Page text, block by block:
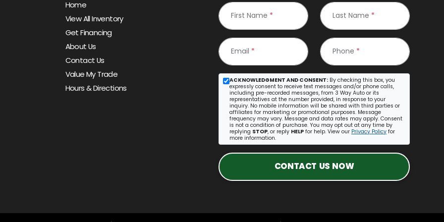
Home
View All Inventory
Get Financing
About Us
Contact Us
Value My Trade
Hours & Directions
First Name * Last Name *
Email * Phone *
ACKNOWLEDGMENT AND CONSENT: By checking this box, you
expressly consent to receive text messages and/or phone calls,
including pre-recorded messages, from 3 Way Auto or its
representatives at the number provided, in response to your
inquiry. No mobile information will be shared with third parties or
affiliates for marketing or promotional purposes. Message
frequency may vary. Message and data rates may apply. Consent
is not a condition of purchase. You may opt out at any time by
replying STOP, or reply HELP for help. View our Privacy Policy for
more information.
CONTACT US NOW